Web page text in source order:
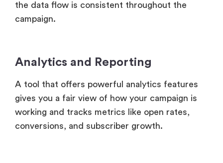
the data flow is consistent throughout the
campaign.
Analytics and Reporting
A tool that offers powerful analytics features
gives you a fair view of how your campaign is
working and tracks metrics like open rates,
conversions, and subscriber growth.